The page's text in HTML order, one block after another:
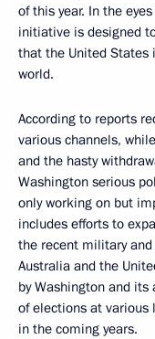
of this year. In the
initiative is designed
that the United States
world.
According to reports
various channels,
and the hasty
Washington serious
only working on but
includes efforts to
the recent military
Australia and the
by Washington and
of elections at various
in the coming years.